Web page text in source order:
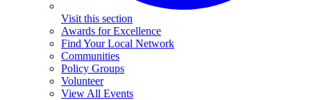
Visit this section
Awards for Excellence
Find Your Local Network
Communities
Policy Groups
Volunteer
View All Events